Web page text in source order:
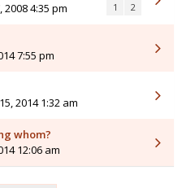
2008 4:35 pm 1 2
7:55 pm
2014 1:32 am
whom?
12:06 am